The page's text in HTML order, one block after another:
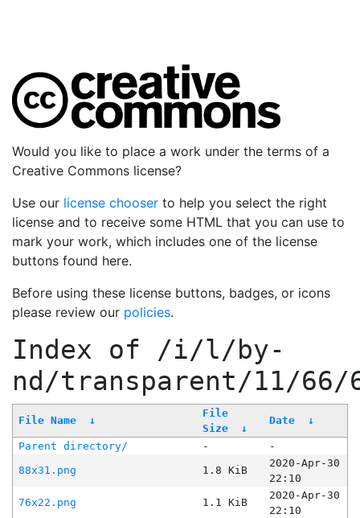
Would you like to place a work under the terms of a
Creative Commons license?
Use our license chooser to help you select the right
license and to receive some HTML that you can use to
mark your work, which includes one of the license
buttons found here.
Before using these license buttons, badges, or icons
please review our policies.
Index of /i/l/by-
nd/transparent/11/66/
File Name ↓
File
Size
↓
Date ↓
Parent directory/ -
-
88x31.png
1.8 KiB
2020-Apr-30
22:10
76x22.png
1.1 KiB
2020-Apr-30
22:10